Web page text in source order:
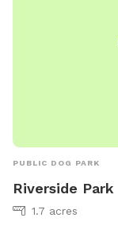
PUBLIC DOG PARK
Riverside Park
1.7 acres